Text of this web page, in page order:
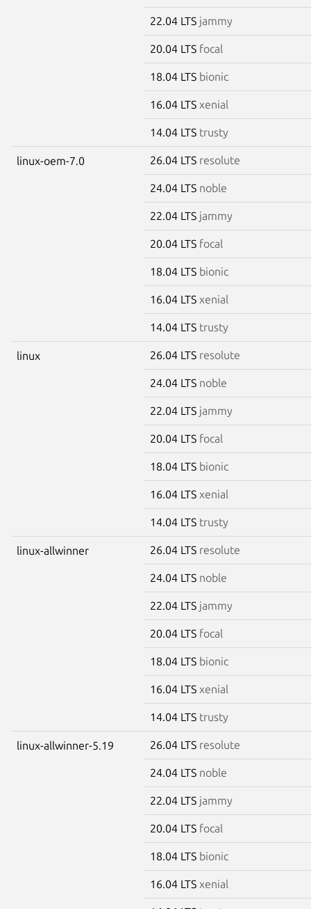
22.04 LTS jammy
20.04 LTS focal
18.04 LTS bionic
16.04 LTS xenial
14.04 LTS trusty
linux-oem-7.0 26.04 LTS resolute
24.04 LTS noble
22.04 LTS jammy
20.04 LTS focal
18.04 LTS bionic
16.04 LTS xenial
14.04 LTS trusty
linux 26.04 LTS resolute
24.04 LTS noble
22.04 LTS jammy
20.04 LTS focal
18.04 LTS bionic
16.04 LTS xenial
14.04 LTS trusty
linux-allwinner 26.04 LTS resolute
24.04 LTS noble
22.04 LTS jammy
20.04 LTS focal
18.04 LTS bionic
16.04 LTS xenial
14.04 LTS trusty
linux-allwinner-5.19 26.04 LTS resolute
24.04 LTS noble
22.04 LTS jammy
20.04 LTS focal
18.04 LTS bionic
16.04 LTS xenial